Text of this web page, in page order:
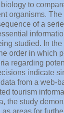
to
organisms.
of a
studied. In the
order in which
regarding
indicate
from a web-
tourism
the study